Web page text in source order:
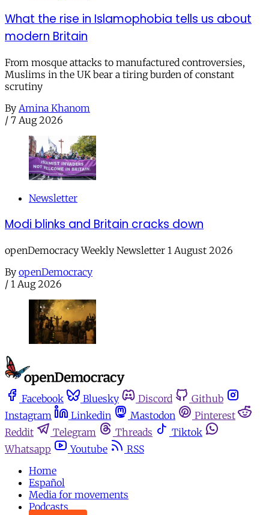
What the rise in Islamophobia tells us about
modern Britain
From mosque attacks to manufactured controversies,
Muslims in the UK bear a tiring burden of constant
scrutiny
By Amina Khanom
/ 7 Aug 2026
Newsletter
Modi blinks and Britain cracks down
openDemocracy Weekly Newsletter 1 August 2026
By openDemocracy
/ 1 Aug 2026
Facebook Bluesky Discord
Github
Instagram
Linkedin Mastodon
Pinterest
Reddit
Telegram Threads
Tiktok
Whatsapp
Youtube
RSS
Home
Español
Media for movements
Podcasts